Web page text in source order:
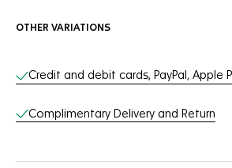
OTHER VARIATIONS
Online Services
Credit and debit cards, PayPal, Apple
Complimentary Delivery and Return